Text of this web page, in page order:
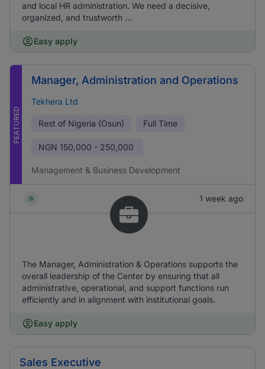
and local HR administration. We need a decisive,
organized, and trustworth ...
Easy apply
FEATURED
Manager, Administration and Operations
Tekhera Ltd
Rest of Nigeria (Osun) Full Time
NGN 150,000 - 250,000
Management & Business Development
1 week ago
The Manager, Administration & Operations supports the
overall leadership of the Center by ensuring that all
administrative, operational, and support functions run
efficiently and in alignment with institutional goals.
Easy apply
Sales Executive